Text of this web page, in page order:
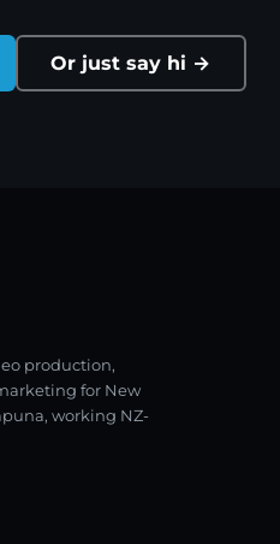
Or just say hi →
production,
for New
working NZ-